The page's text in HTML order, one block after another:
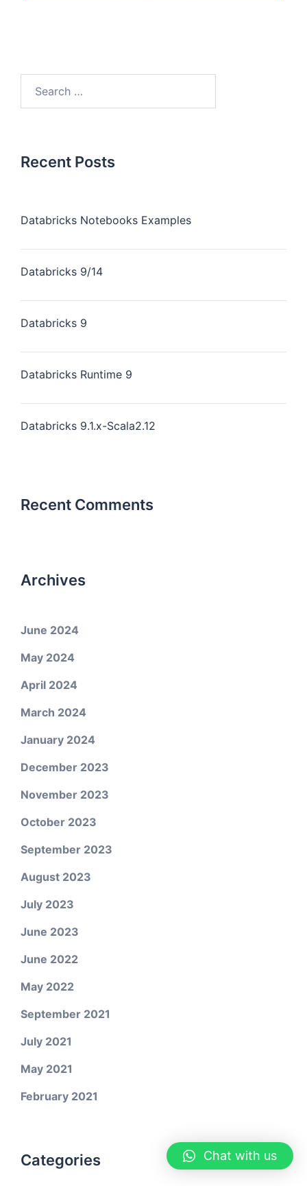
Recent Posts
Databricks Notebooks Examples
Databricks 9/14
Databricks 9
Databricks Runtime 9
Databricks 9.1.x-Scala2.12
Recent Comments
Archives
June 2024
May 2024
April 2024
March 2024
January 2024
December 2023
November 2023
October 2023
September 2023
August 2023
July 2023
June 2023
June 2022
May 2022
September 2021
July 2021
May 2021
February 2021
Categories Chat with us